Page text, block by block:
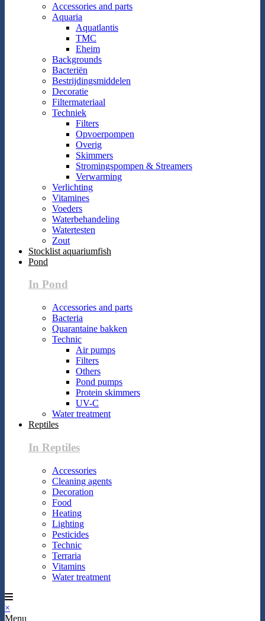
Accessories and parts
Aquaria
Aquatlantis
TMC
Eheim
Backgrounds
Bacteriën
Bestrijdingsmiddelen
Decoratie
Filtermateriaal
Techniek
Filters
Opvoerpompen
Overig
Skimmers
Stromingspompen & Streamers
Verwarming
Verlichting
Vitamines
Voeders
Waterbehandeling
Watertesten
Zout
Stocklist aquariumfish
Pond
In Pond
Accessories and parts
Bacteria
Quarantaine bakken
Technic
Air pumps
Filters
Others
Pond pumps
Protein skimmers
UV-C
Water treatment
Reptiles
In Reptiles
Accessories
Cleaning agents
Decoration
Food
Heating
Lighting
Pesticides
Technic
Terraria
Vitamins
Water treatment
×
Menu